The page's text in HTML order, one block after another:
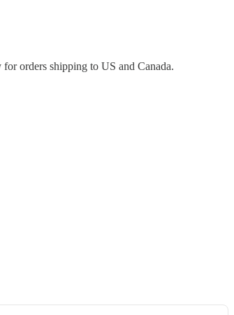
orders shipping to US and Canada.